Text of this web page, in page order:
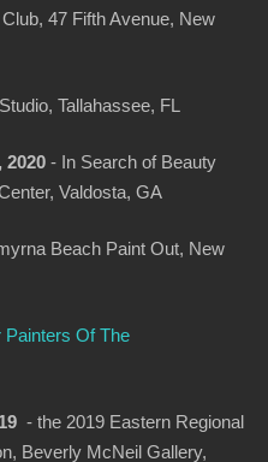
47 Fifth Avenue, New
, Tallahassee, FL
2020- In Search of Beauty
Valdosta, GA
Beach Paint Out, New
Painters Of The
- the 2019 Eastern Regional
Beverly McNeil Gallery,